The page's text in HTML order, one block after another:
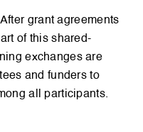
After grant agreements
of this shared-
exchanges are
and funders to
all participants.